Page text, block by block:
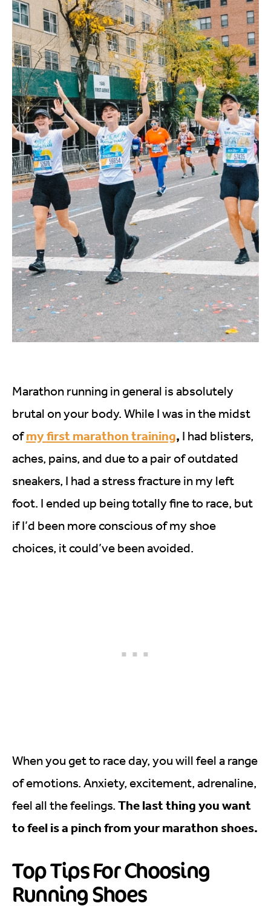
Marathon running in general is absolutely
brutal on your body. While I was in the midst
ofmy first marathon training, I had blisters,
aches, pains, and due to a pair of outdated
sneakers, I had a stress fracture in my left
foot. I ended up being totally fine to race, but
if I’d been more conscious of my shoe
choices, it could’ve been avoided.
When you get to race day, you will feel a range
of emotions. Anxiety, excitement, adrenaline,
feel all the feelings. The last thing you want
to feel is a pinch from your marathon shoes.
Top Tips For Choosing
Running Shoes